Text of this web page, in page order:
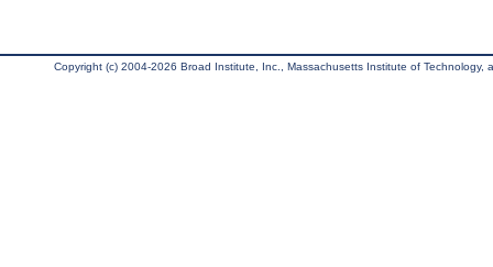
Copyright (c) 2004-2026 Broad Institute, Inc., Massachusetts Institute of Technology,